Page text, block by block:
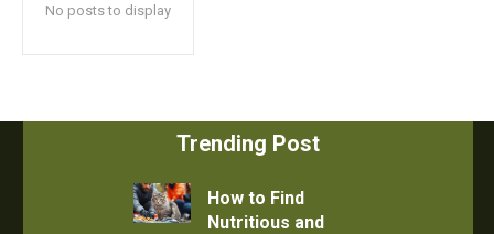
No posts to display
Trending Post
How to Find
Nutritious and